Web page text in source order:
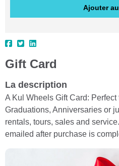
Gift Card
La description
A Kul Wheels Gift Card:
Graduations, Anniversaries or
rentals, tours, sales and
emailed after purchase is